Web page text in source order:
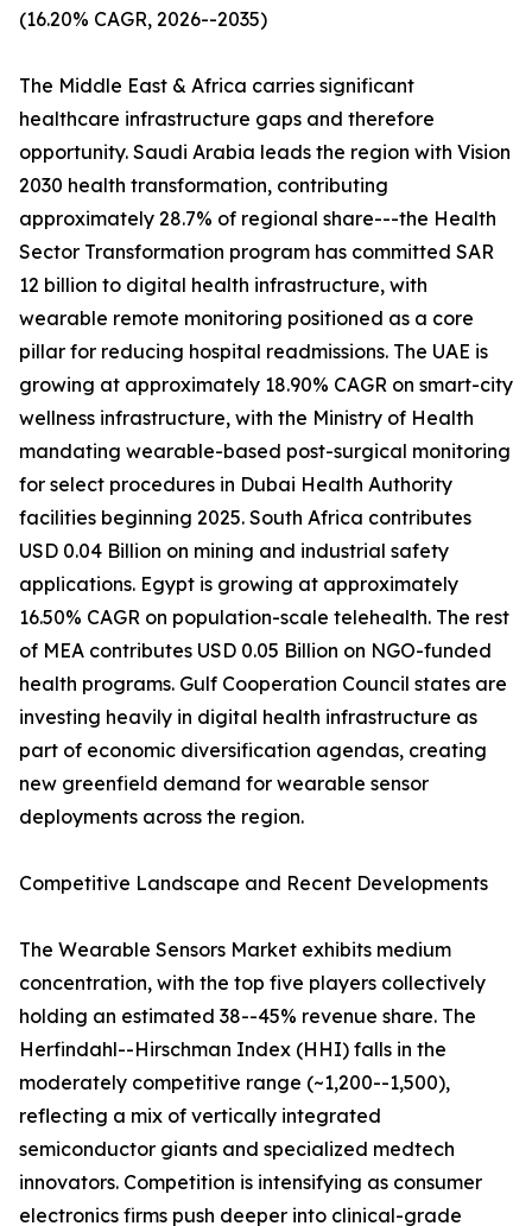
(16.20% CAGR, 2026--2035)
The Middle East & Africa carries significant
healthcare infrastructure gaps and therefore
opportunity. Saudi Arabia leads the region with Vision
2030 health transformation, contributing
approximately 28.7% of regional share---the Health
Sector Transformation program has committed SAR
12 billion to digital health infrastructure, with
wearable remote monitoring positioned as a core
pillar for reducing hospital readmissions. The UAE is
growing at approximately 18.90% CAGR on smart-city
wellness infrastructure, with the Ministry of Health
mandating wearable-based post-surgical monitoring
for select procedures in Dubai Health Authority
facilities beginning 2025. South Africa contributes
USD 0.04 Billion on mining and industrial safety
applications. Egypt is growing at approximately
16.50% CAGR on population-scale telehealth. The rest
of MEA contributes USD 0.05 Billion on NGO-funded
health programs. Gulf Cooperation Council states are
investing heavily in digital health infrastructure as
part of economic diversification agendas, creating
new greenfield demand for wearable sensor
deployments across the region.
Competitive Landscape and Recent Developments
The Wearable Sensors Market exhibits medium
concentration, with the top five players collectively
holding an estimated 38--45% revenue share. The
Herfindahl--Hirschman Index (HHI) falls in the
moderately competitive range (~1,200--1,500),
reflecting a mix of vertically integrated
semiconductor giants and specialized medtech
innovators. Competition is intensifying as consumer
electronics firms push deeper into clinical-grade